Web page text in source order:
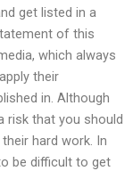
get listed in a
of this
which always
their
in. Although
risk that you should
hard work. In
be difficult to get